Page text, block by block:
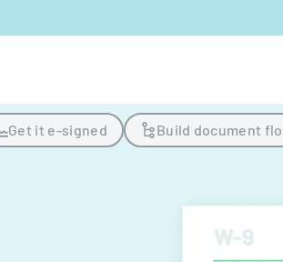
Get it e-signed Build document